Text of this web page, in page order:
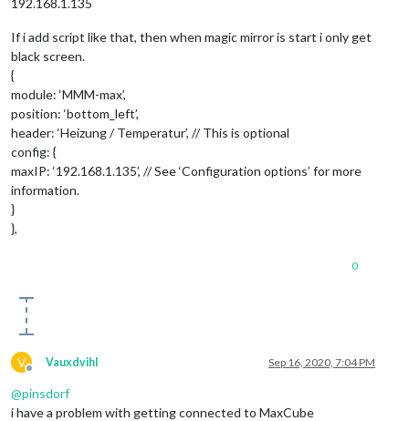
If i add script like that, then when magic mirror is start i only get
black screen.
{
module: ‘MMM-max’,
position: ‘bottom_left’,
header: ‘Heizung / Temperatur’, // This is optional
config: {
maxIP: ‘192.168.1.135’, // See ‘Configuration options’ for more
information.
}
},
0
V
Offline
Vauxdvihl Sep 16, 2020, 7:04 PM
@pinsdorf
i have a problem with getting connected to MaxCube